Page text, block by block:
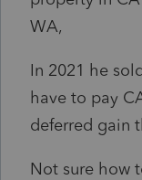
WA,
In 2021 he
have to pay
deferred gain
Not sure how